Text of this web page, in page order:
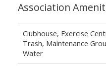
Association
Clubhouse, Exercise
Trash, Maintenance
Water